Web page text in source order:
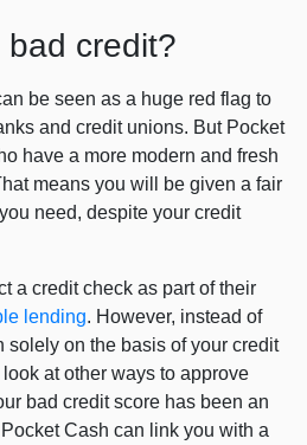
credit?
be seen as a huge red flag to
and credit unions. But Pocket
have a more modern and fresh
means you will be given a fair
need, despite your credit
a credit check as part of their
lending. However, instead of
solely on the basis of your credit
at other ways to approve
bad credit score has been an
Cash can link you with a